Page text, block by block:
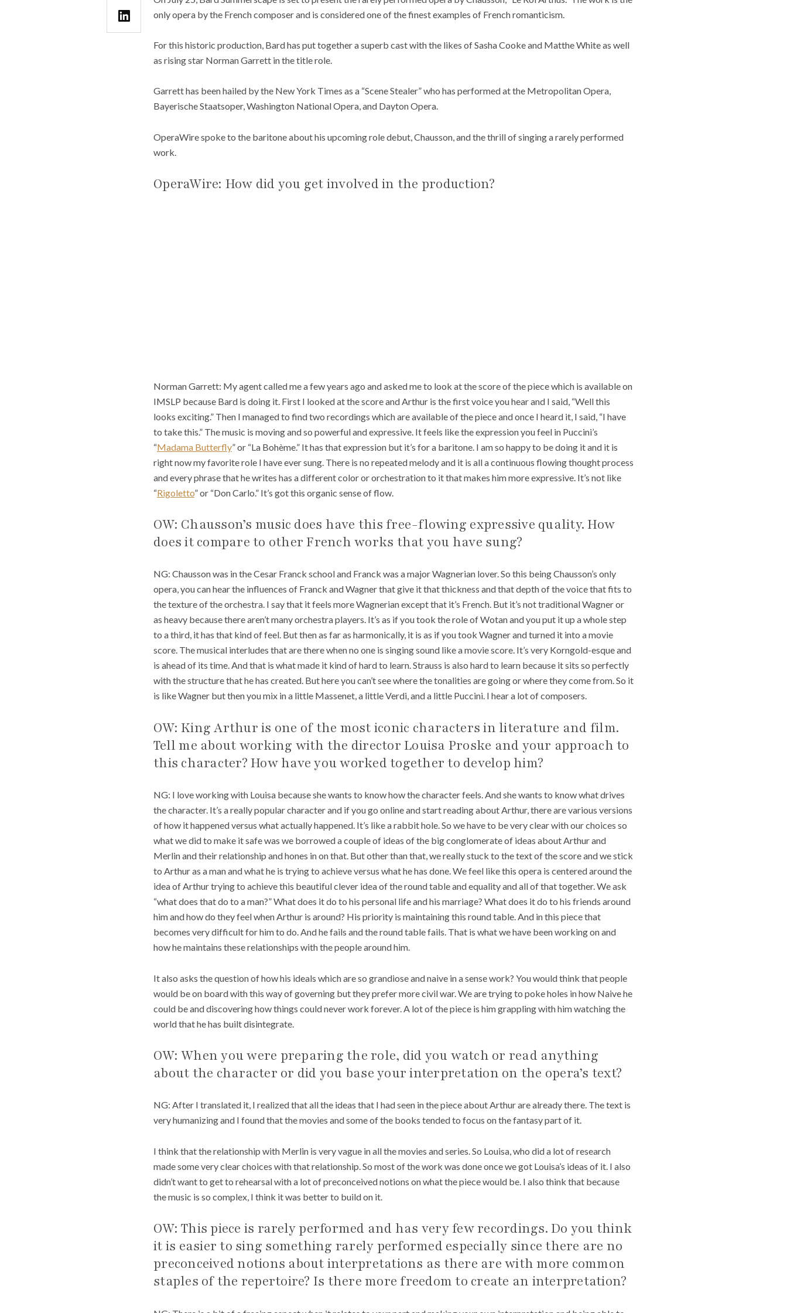
only opera by the French composer and is considered one of the finest examples of French romanticism.
For this historic production, Bard has put together a superb cast with the likes of Sasha Cooke and Matthe White as well
as rising star Norman Garrett in the title role.
Garrett has been hailed by the New York Times as a “Scene Stealer” who has performed at the Metropolitan Opera,
Bayerische Staatsoper, Washington National Opera, and Dayton Opera.
OperaWire spoke to the baritone about his upcoming role debut, Chausson, and the thrill of singing a rarely performed
work.
OperaWire: How did you get involved in the production?
Norman Garrett: My agent called me a few years ago and asked me to look at the score of the piece which is available on
IMSLP because Bard is doing it. First I looked at the score and Arthur is the first voice you hear and I said, “Well this
looks exciting.” Then I managed to find two recordings which are available of the piece and once I heard it, I said, “I have
to take this.” The music is moving and so powerful and expressive. It feels like the expression you feel in Puccini’s
“Madama Butterfly” or “La Bohème.” It has that expression but it’s for a baritone. I am so happy to be doing it and it is
right now my favorite role I have ever sung. There is no repeated melody and it is all a continuous flowing thought process
and every phrase that he writes has a different color or orchestration to it that makes him more expressive. It’s not like
“Rigoletto” or “Don Carlo.” It’s got this organic sense of flow.
OW: Chausson’s music does have this free-flowing expressive quality. How
does it compare to other French works that you have sung?
NG: Chausson was in the Cesar Franck school and Franck was a major Wagnerian lover. So this being Chausson’s only
opera, you can hear the influences of Franck and Wagner that give it that thickness and that depth of the voice that fits to
the texture of the orchestra. I say that it feels more Wagnerian except that it’s French. But it’s not traditional Wagner or
as heavy because there aren’t many orchestra players. It’s as if you took the role of Wotan and you put it up a whole step
to a third, it has that kind of feel. But then as far as harmonically, it is as if you took Wagner and turned it into a movie
score. The musical interludes that are there when no one is singing sound like a movie score. It’s very Korngold-esque and
is ahead of its time. And that is what made it kind of hard to learn. Strauss is also hard to learn because it sits so perfectly
with the structure that he has created. But here you can’t see where the tonalities are going or where they come from. So it
is like Wagner but then you mix in a little Massenet, a little Verdi, and a little Puccini. I hear a lot of composers.
OW: King Arthur is one of the most iconic characters in literature and film.
Tell me about working with the director Louisa Proske and your approach to
this character? How have you worked together to develop him?
NG: I love working with Louisa because she wants to know how the character feels. And she wants to know what drives
the character. It’s a really popular character and if you go online and start reading about Arthur, there are various versions
of how it happened versus what actually happened. It’s like a rabbit hole. So we have to be very clear with our choices so
what we did to make it safe was we borrowed a couple of ideas of the big conglomerate of ideas about Arthur and
Merlin and their relationship and hones in on that. But other than that, we really stuck to the text of the score and we stick
to Arthur as a man and what he is trying to achieve versus what he has done. We feel like this opera is centered around the
idea of Arthur trying to achieve this beautiful clever idea of the round table and equality and all of that together. We ask
“what does that do to a man?” What does it do to his personal life and his marriage? What does it do to his friends around
him and how do they feel when Arthur is around? His priority is maintaining this round table. And in this piece that
becomes very difficult for him to do. And he fails and the round table fails. That is what we have been working on and
how he maintains these relationships with the people around him.
It also asks the question of how his ideals which are so grandiose and naive in a sense work? You would think that people
would be on board with this way of governing but they prefer more civil war. We are trying to poke holes in how Naive he
could be and discovering how things could never work forever. A lot of the piece is him grappling with him watching the
world that he has built disintegrate.
OW: When you were preparing the role, did you watch or read anything
about the character or did you base your interpretation on the opera’s text?
NG: After I translated it, I realized that all the ideas that I had seen in the piece about Arthur are already there. The text is
very humanizing and I found that the movies and some of the books tended to focus on the fantasy part of it.
I think that the relationship with Merlin is very vague in all the movies and series. So Louisa, who did a lot of research
made some very clear choices with that relationship. So most of the work was done once we got Louisa’s ideas of it. I also
didn’t want to get to rehearsal with a lot of preconceived notions on what the piece would be. I also think that because
the music is so complex, I think it was better to build on it.
OW: This piece is rarely performed and has very few recordings. Do you think
it is easier to sing something rarely performed especially since there are no
preconceived notions about interpretations as there are with more common
staples of the repertoire? Is there more freedom to create an interpretation?